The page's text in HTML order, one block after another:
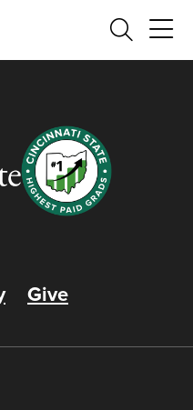
Search
Give